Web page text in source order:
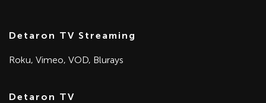
Detaron TV Streaming
Roku, Vimeo, VOD, Blurays
Detaron TV